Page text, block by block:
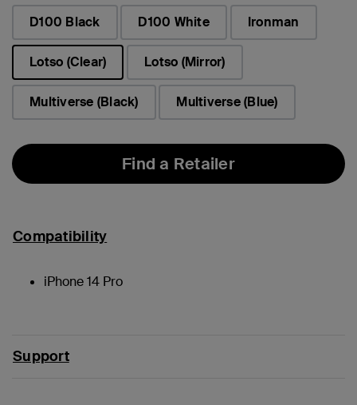
D100 Black
D100 White Ironman
Lotso (Clear)
selected
Lotso (Mirror)
Multiverse (Black) Multiverse (Blue)
Find a Retailer
Compatibility
iPhone 14 Pro
Support